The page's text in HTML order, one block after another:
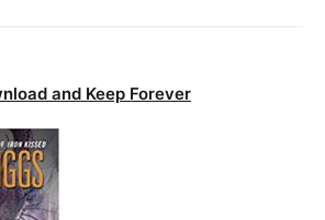
and Keep Forever